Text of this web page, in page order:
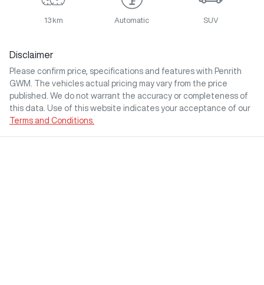
13 km Automatic SUV
Disclaimer
Please confirm price, specifications and features with Penrith
GWM
. The vehicles actual pricing may vary from the price
published. We do not warrant the accuracy or completeness of
this data. Use of this website indicates your acceptance of our
Terms and Conditions.